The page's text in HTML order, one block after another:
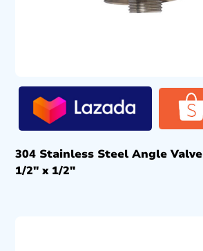
304 Stainless Steel Angle
1/2″ x 1/2″